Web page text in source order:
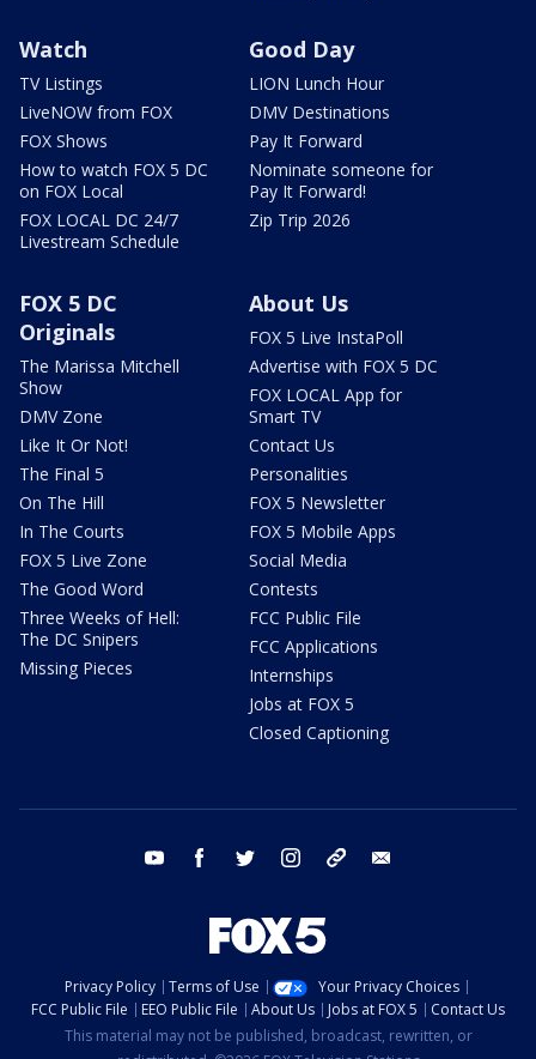
Watch
TV Listings
LiveNOW from FOX
FOX Shows
How to watch FOX 5 DC
on FOX Local
FOX LOCAL DC 24/7
Livestream Schedule
Good Day
LION Lunch Hour
DMV Destinations
Pay It Forward
Nominate someone for
Pay It Forward!
Zip Trip 2026
FOX 5 DC
Originals
The Marissa Mitchell
Show
DMV Zone
Like It Or Not!
The Final 5
On The Hill
In The Courts
FOX 5 Live Zone
The Good Word
Three Weeks of Hell:
The DC Snipers
Missing Pieces
About Us
FOX 5 Live InstaPoll
Advertise with FOX 5 DC
FOX LOCAL App for
Smart TV
Contact Us
Personalities
FOX 5 Newsletter
FOX 5 Mobile Apps
Social Media
Contests
FCC Public File
FCC Applications
Internships
Jobs at FOX 5
Closed Captioning
youtube facebook twitter instagram tiktok
Privacy Policy Terms of Use
Your Privacy Choices
FCC Public File
EEO Public File About Us Jobs at FOX 5
Contact Us
This material may not be published, broadcast, rewritten, or